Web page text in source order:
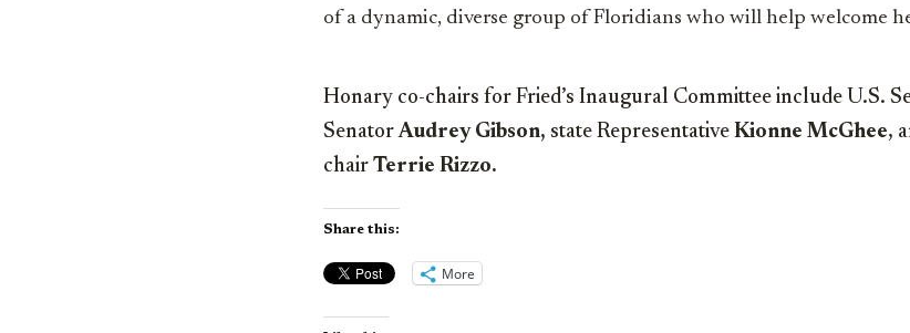
of a dynamic, diverse group of Floridians who will help welcome
Honary co-chairs for Fried’s Inaugural Committee include U.S.
SenatorAudrey Gibson, state Representative Kionne McGhee,
chair Terrie Rizzo.
Share this:
More